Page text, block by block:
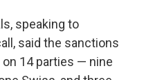
speaking to
said the sanctions
14 parties — nine